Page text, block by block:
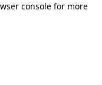
consolefor more